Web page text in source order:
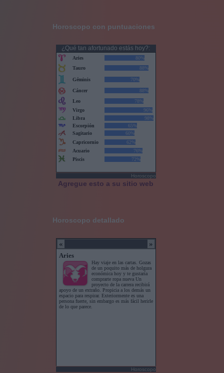
Horoscopo con puntuaciones
¿Qué tan afortunado estás hoy?:
Horoscopo
Agregue esto a su sitio web
Horoscopo detallado
Horoscopo